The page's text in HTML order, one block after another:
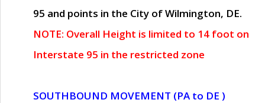
95 and points in the City of Wilmington, DE.
NOTE: Overall Height is limited to 14 foot on
Interstate 95 in the restricted zone
SOUTHBOUND MOVEMENT (PA to DE )